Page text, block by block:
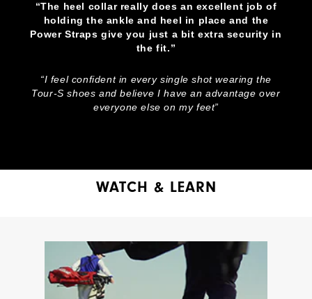
“The heel collar really does an excellent job of
holding the ankle and heel in place and the
Power Straps give you just a bit extra security in
the fit.”
“I feel confident in every single shot wearing the
Tour-S shoes and believe I have an advantage over
everyone else on my feet”
WATCH & LEARN